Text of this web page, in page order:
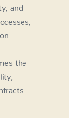
and
the